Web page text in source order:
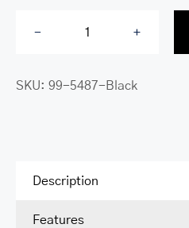
Compartment
Secure
SKU: 99-5487-Black
Description
Features